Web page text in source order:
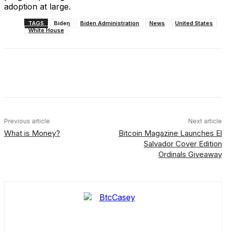
adoption at large.
TAGS Biden Biden Administration News
United States
White House
Previous article
What is Money?
Next article
Bitcoin Magazine Launches El
Salvador Cover Edition
Ordinals Giveaway